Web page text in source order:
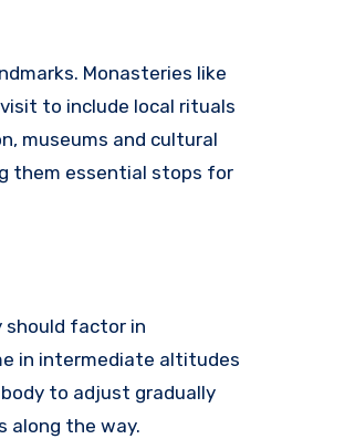
Monasteries like
to include local rituals
museums and cultural
them essential stops for
should factor in
in intermediate altitudes
to adjust gradually
along the way.